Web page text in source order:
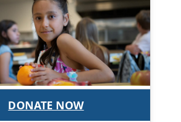
DONATE NOW